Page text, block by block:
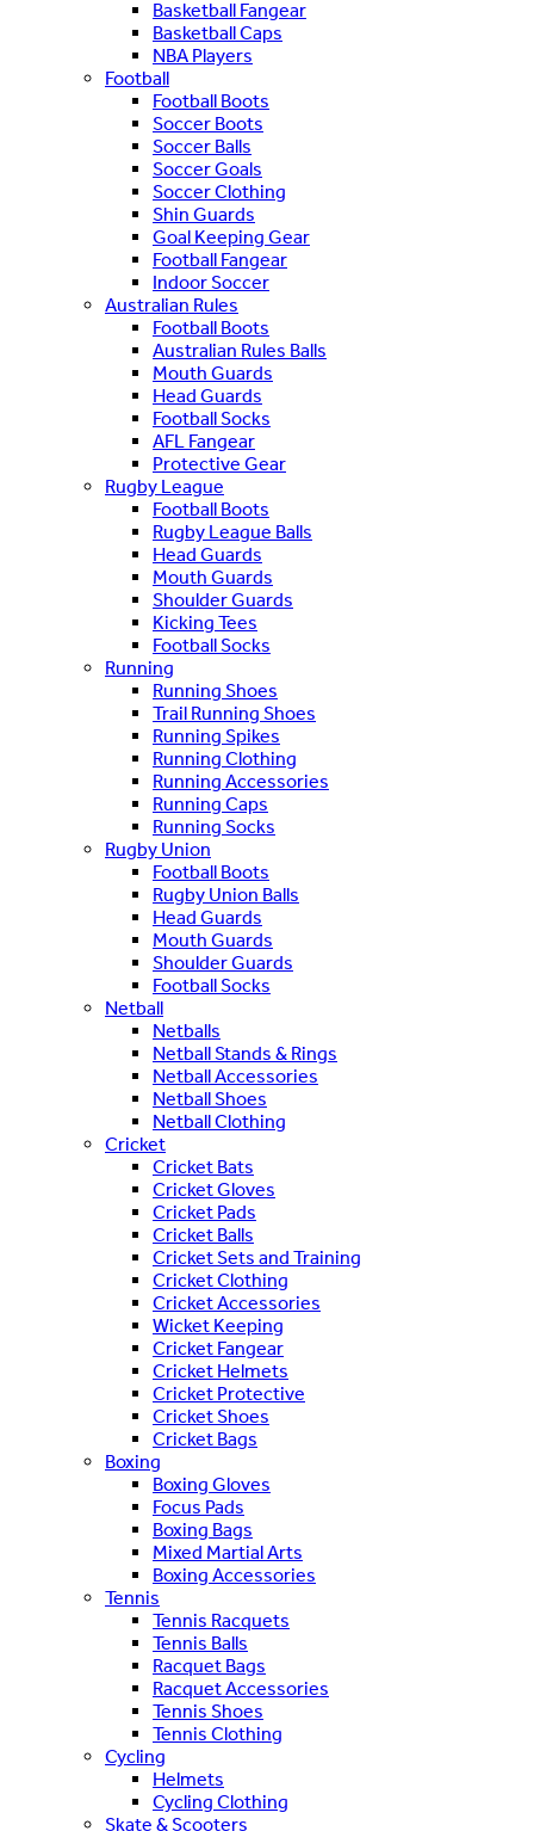
Basketball Fangear
Basketball Caps
NBA Players
Football
Football Boots
Soccer Boots
Soccer Balls
Soccer Goals
Soccer Clothing
Shin Guards
Goal Keeping Gear
Football Fangear
Indoor Soccer
Australian Rules
Football Boots
Australian Rules Balls
Mouth Guards
Head Guards
Football Socks
AFL Fangear
Protective Gear
Rugby League
Football Boots
Rugby League Balls
Head Guards
Mouth Guards
Shoulder Guards
Kicking Tees
Football Socks
Running
Running Shoes
Trail Running Shoes
Running Spikes
Running Clothing
Running Accessories
Running Caps
Running Socks
Rugby Union
Football Boots
Rugby Union Balls
Head Guards
Mouth Guards
Shoulder Guards
Football Socks
Netball
Netballs
Netball Stands & Rings
Netball Accessories
Netball Shoes
Netball Clothing
Cricket
Cricket Bats
Cricket Gloves
Cricket Pads
Cricket Balls
Cricket Sets and Training
Cricket Clothing
Cricket Accessories
Wicket Keeping
Cricket Fangear
Cricket Helmets
Cricket Protective
Cricket Shoes
Cricket Bags
Boxing
Boxing Gloves
Focus Pads
Boxing Bags
Mixed Martial Arts
Boxing Accessories
Tennis
Tennis Racquets
Tennis Balls
Racquet Bags
Racquet Accessories
Tennis Shoes
Tennis Clothing
Cycling
Helmets
Cycling Clothing
Skate & Scooters